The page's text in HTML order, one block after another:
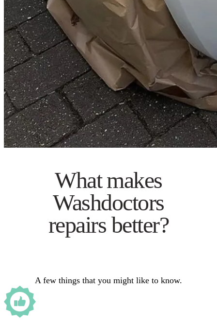
What makes
Washdoctors
repairs better?
A few things that you might like to know.